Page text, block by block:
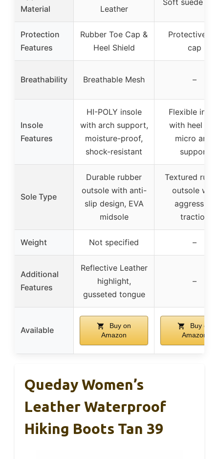
Material
Leather
Protection
Features
Rubber Toe Cap &
Heel Shield
Protective
cap
Breathability Breathable Mesh –
Insole
Features
HI-POLY insole
with arch support,
moisture-proof,
shock-resistant
Flexible
with heel
micro arch
support
Sole Type
Durable rubber
outsole with anti-
slip design, EVA
midsole
Textured
outsole with
aggressive
traction
Weight Not specified –
Additional
Features
Reflective Leather
highlight,
gusseted tongue
–
Available
Buy on
Amazon
Buy on
Amazon
Queday Women’s
Leather Waterproof
Hiking Boots Tan 39